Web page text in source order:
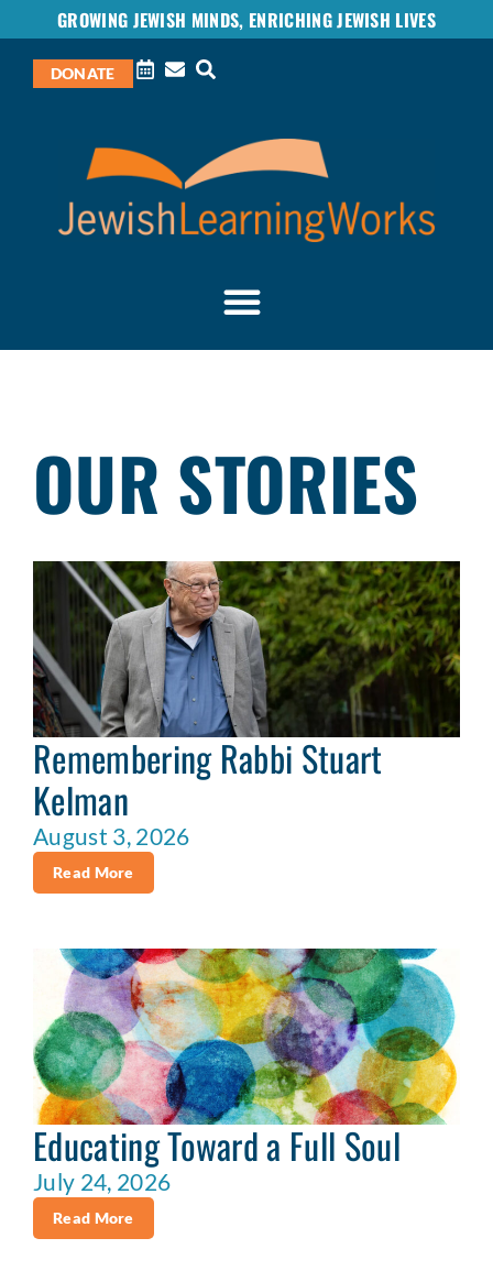
GROWING JEWISH MINDS, ENRICHING JEWISH LIVES
DONATE
OUR STORIES
Remembering Rabbi Stuart
Kelman
August 3, 2026
Read More
Educating Toward a Full Soul
July 24, 2026
Read More